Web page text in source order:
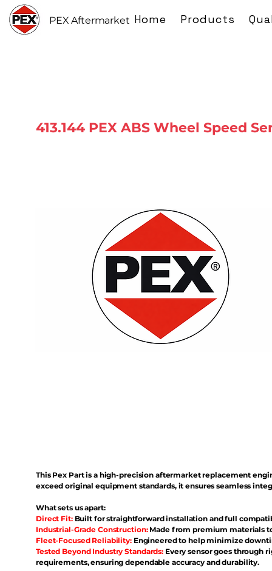
PEX Aftermarket Home Products
413.144 PEX ABS Wheel Speed
This Pex Part is a high-precision aftermarket replacement
exceed original equipment standards, it ensures seamless
What sets us apart:
Direct Fit: Built for straightforward installation and full
Industrial-Grade Construction:Made from premium materials
Fleet-Focused Reliability: Engineered to help minimize
Tested Beyond Industry Standards: Every sensor goes through
requirements, ensuring dependable accuracy and durability.